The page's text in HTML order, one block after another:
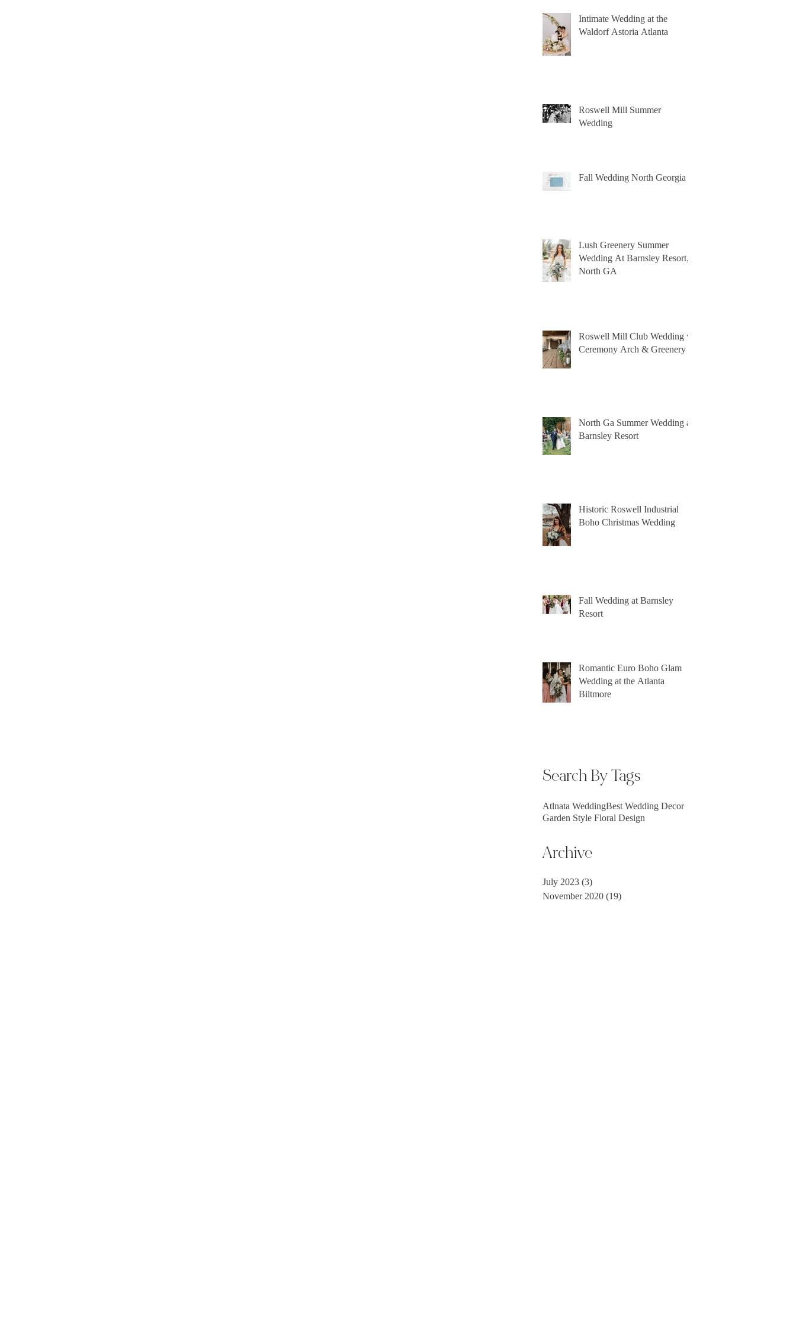
Intimate Wedding at the
Waldorf Astoria Atlanta
Roswell Mill Summer
Wedding
Fall Wedding North Georgia
Lush Greenery Summer
Wedding At Barnsley Resort,
North GA
Roswell Mill Club Wedding w
Ceremony Arch & Greenery
North Ga Summer Wedding at
Barnsley Resort
Historic Roswell Industrial
Boho Christmas Wedding
Fall Wedding at Barnsley
Resort
Romantic Euro Boho Glam
Wedding at the Atlanta
Biltmore
Search By Tags
Atlnata WeddingBest Wedding Decor
Garden Style Floral Design
Archive
July 2023 (3)
November 2020 (19)